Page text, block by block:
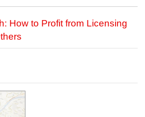
How to Profit from Licensing